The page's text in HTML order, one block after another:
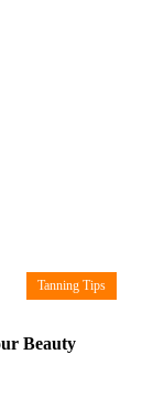
Tanning Tips
Beauty